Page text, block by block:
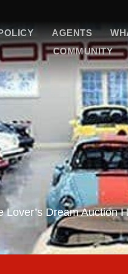
AGENTS
COMMUNITY
Lover’s Dream Auction